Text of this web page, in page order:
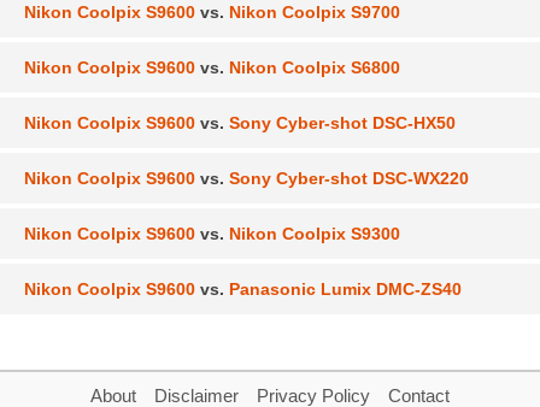
Nikon Coolpix S9600 vs. Nikon Coolpix S9700
Nikon Coolpix S9600 vs. Nikon Coolpix S6800
Nikon Coolpix S9600 vs. Sony Cyber-shot DSC-HX50
Nikon Coolpix S9600 vs. Sony Cyber-shot DSC-WX220
Nikon Coolpix S9600 vs. Nikon Coolpix S9300
Nikon Coolpix S9600 vs. Panasonic Lumix DMC-ZS40
About Disclaimer Privacy Policy Contact